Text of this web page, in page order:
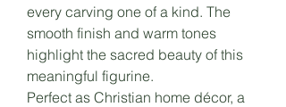
every carving one of a kind. The
smooth finish and warm tones
highlight the sacred beauty of this
meaningful figurine.
Perfect as Christian home décor, a